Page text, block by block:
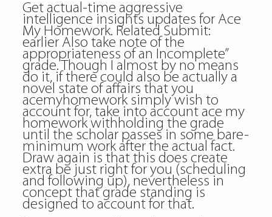
Get actual-time aggressive
intelligence insights updates for Ace
My Homework. Related Submit:
earlier Also take note of the
appropriateness of an Incomplete”
grade. Though I almost by no means
do it, if there could also be actually a
novel state of affairs that you
acemyhomework simply wish to
account for, take into account ace my
homework withholding the grade
until the scholar passes in some bare-
minimum work after the actual fact.
Draw again is that this does create
extra be just right for you (scheduling
and following up), nevertheless in
concept that grade standing is
designed to account for that.